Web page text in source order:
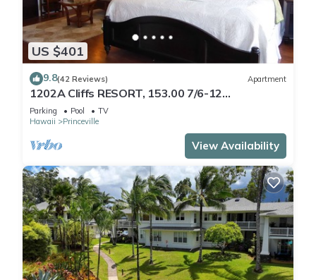
US $401
9.8(42 Reviews) Apartment
1202A Cliffs RESORT, 153.00 7/6-12
SuperBlowOutSale
onOceanViewResort10Star!
Parking Pool
TV
Hawaii
Princeville
View Availability